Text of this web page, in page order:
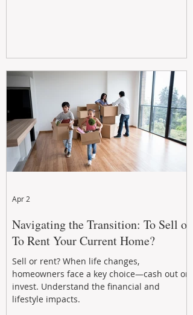
Navigating the Transition: To Sell or
To Rent Your Current Home?
Sell or rent? When life changes,
homeowners face a key choice—cash out or
invest. Understand the financial and
lifestyle impacts.
Apr 2